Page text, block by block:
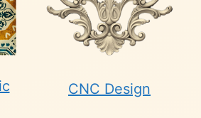
CNC Design